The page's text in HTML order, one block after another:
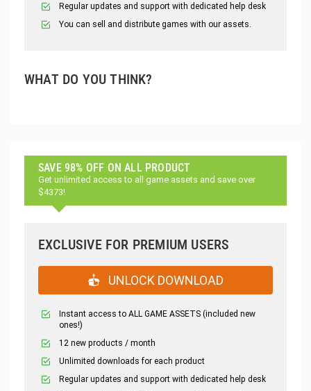
Regular updates and support with dedicated help desk
You can sell and distribute games with our assets.
WHAT DO YOU THINK?
SAVE 98% OFF ON ALL PRODUCT
Get unlimited access to all game assets and save over
$4373!
EXCLUSIVE FOR PREMIUM USERS
UNLOCK DOWNLOAD
Instant access to ALL GAME ASSETS (included new
ones!)
12 new products / month
Unlimited downloads for each product
Regular updates and support with dedicated help desk